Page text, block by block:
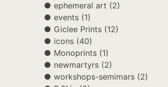
ephemeral art (2)
events (1)
Giclee Prints (12)
icons (40)
Monoprints (1)
newmartyrs (2)
workshops-semimars (2)